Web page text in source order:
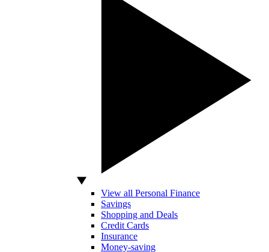
View all Personal Finance
Savings
Shopping and Deals
Credit Cards
Insurance
Money-saving